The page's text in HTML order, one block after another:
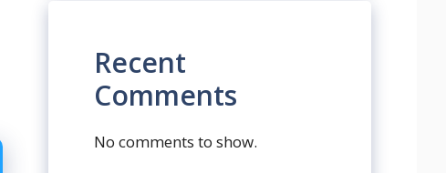
Recent
Comments
No comments to show.